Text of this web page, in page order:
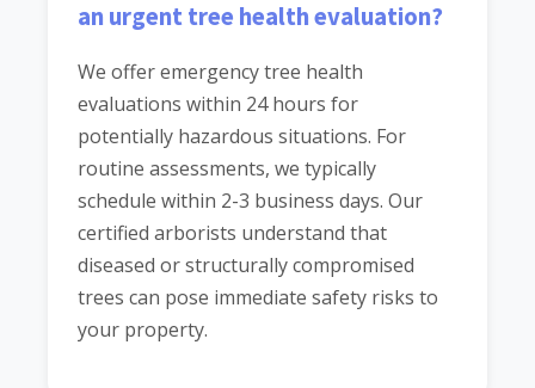
an urgent tree health evaluation?
We offer emergency tree health
evaluations within 24 hours for
potentially hazardous situations. For
routine assessments, we typically
schedule within 2-3 business days. Our
certified arborists understand that
diseased or structurally compromised
trees can pose immediate safety risks to
your property.